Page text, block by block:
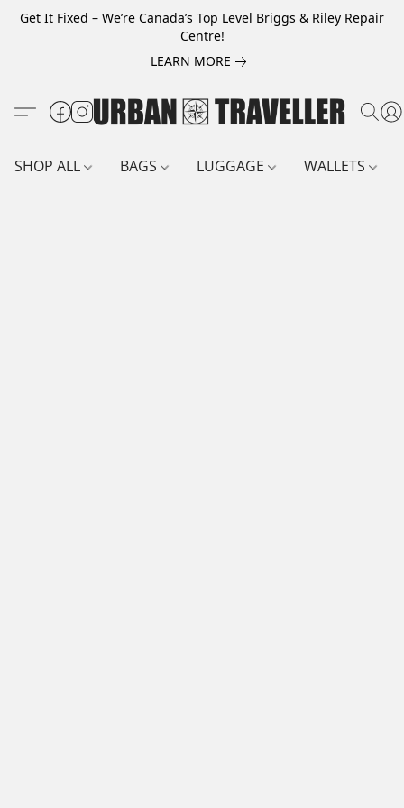
Get It Fixed – We’re Canada’s Top Level Briggs & Riley Repair
Centre!
LEARN MORE
SHOP ALL BAGS LUGGAGE WALLETS